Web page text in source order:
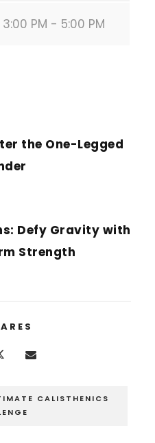
3:00 PM - 5:00 PM
the One-Legged
Defy Gravity with
Strength
CALISTHENICS